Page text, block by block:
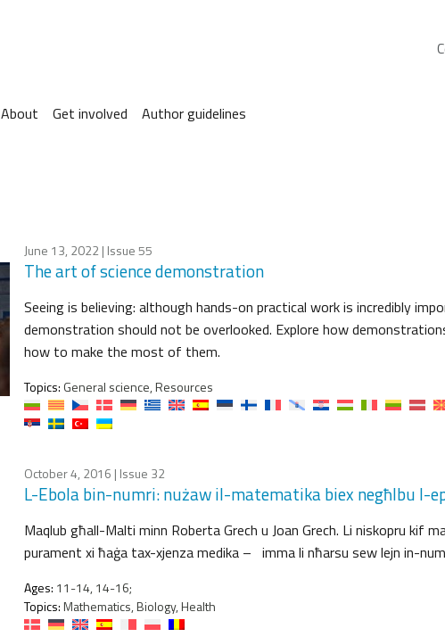
About Get involved Author guidelines
June 13, 2022| Issue 55
The art of science demonstration
Seeing is believing: although hands-on practical work is incredibly
demonstration should not be overlooked. Explore how
how to make the most of them.
Topics: General science, Resources
October 4, 2016 | Issue 32
L-Ebola bin-numri: nużaw il-matematika biex negħlbu l-
Maqlub għall-Malti minn Roberta Grech u Joan Grech. Li niskopru kif
purament xi ħaġa tax-xjenza medika – imma li nħarsu sew lejn in-
Ages: 11-14, 14-16;
Topics:Mathematics, Biology, Health